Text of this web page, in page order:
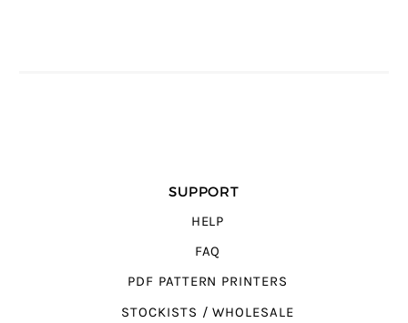
SUPPORT
HELP
FAQ
PDF PATTERN PRINTERS
STOCKISTS / WHOLESALE